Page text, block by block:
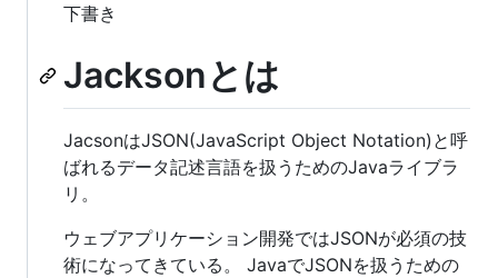
下書き
Jacksonとは
JacsonはJSON(JavaScript Object Notation)と呼
ばれるデータ記述言語を扱うためのJavaライブラ
リ。
ウェブアプリケーション開発ではJSONが必須の技
術になってきている。 JavaでJSONを扱うための